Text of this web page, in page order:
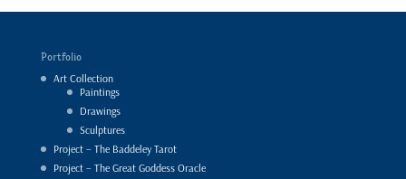
Portfolio
Art Collection
Paintings
Drawings
Sculptures
Project – The Baddeley Tarot
Project – The Great Goddess Oracle